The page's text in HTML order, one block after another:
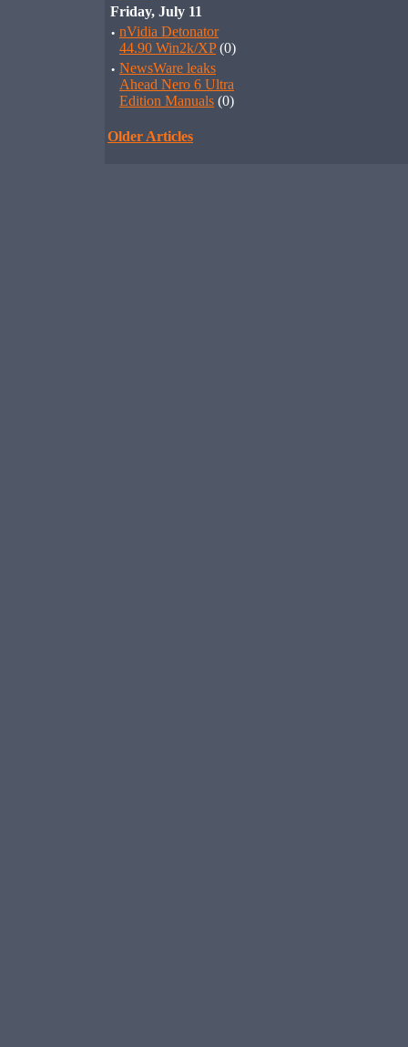
Friday, July 11
· nVidia Detonator
44.90 Win2k/XP(0)
· NewsWare leaks
Ahead Nero 6 Ultra
Edition Manuals (0)
Older Articles